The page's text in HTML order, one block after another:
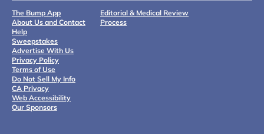
The Bump App
About Us and Contact
Help
Sweepstakes
Advertise With Us
Privacy Policy
Terms of Use
Do Not Sell My Info
CA Privacy
Web Accessibility
Our Sponsors
Editorial & Medical Review
Process